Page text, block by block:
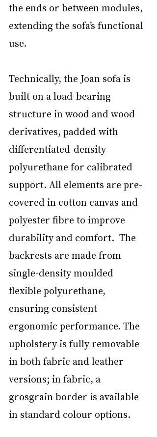
the ends or between modules,
extending the sofa’s functional
use.
Technically, the Joan sofa is
built on a load-bearing
structure in wood and wood
derivatives, padded with
differentiated-density
polyurethane for calibrated
support. All elements are pre-
covered in cotton canvas and
polyester fibre to improve
durability and comfort.  The
backrests are made from
single-density moulded
flexible polyurethane,
ensuring consistent
ergonomic performance. The
upholstery is fully removable
in both fabric and leather
versions; in fabric, a
grosgrain border is available
in standard colour options.